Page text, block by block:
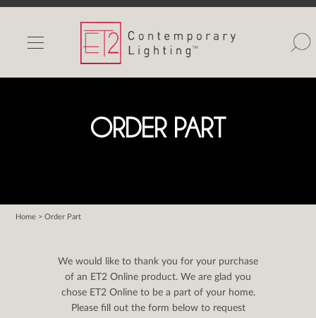
INDOOR LIGHTS
OUTDOOR LIGHTS
WISHLIST
Contact Us
Partnerlink
ORDER PART
Home > Order Part
We would like to thank you for your purchase
of an ET2 Online product. We are glad you
chose ET2 Online to be a part of your home.
Please fill out the form below to request